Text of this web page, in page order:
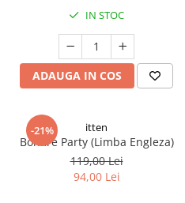
IN STOC
ADAUGA IN COS
-21% itten
Bonfire Party (Limba Engleza)
119,00 Lei
94,00 Lei